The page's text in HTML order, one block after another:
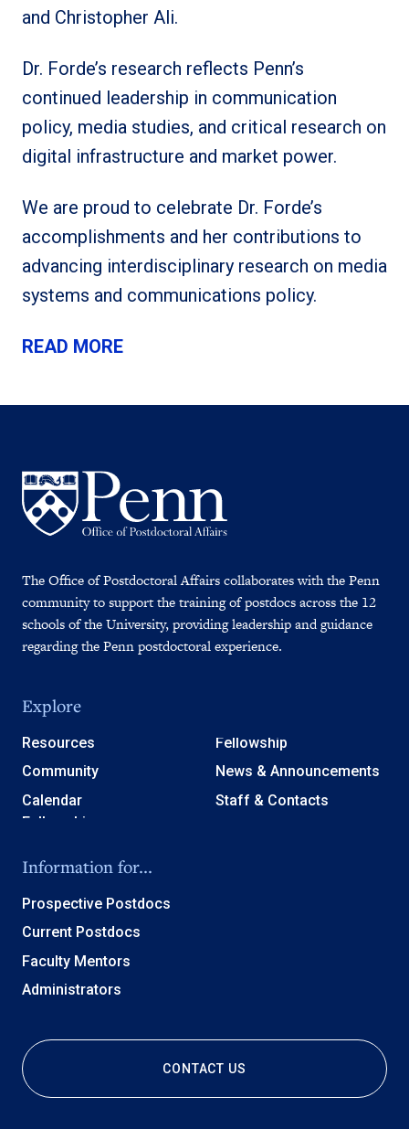
and Christopher Ali.
Dr. Forde’s research reflects Penn’s
continued leadership in communication
policy, media studies, and critical research on
digital infrastructure and market power.
We are proud to celebrate Dr. Forde’s
accomplishments and her contributions to
advancing interdisciplinary research on media
systems and communications policy.
READ MORE
The Office of Postdoctoral Affairs collaborates with the Penn
community to support the training of postdocs across the 12
schools of the University, providing leadership and guidance
regarding the Penn postdoctoral experience.
Explore
Resources
Community
Calendar
Fellowship
News & Announcements
Staff & Contacts
Information for...
Prospective Postdocs
Current Postdocs
Faculty Mentors
Administrators
CONTACT US